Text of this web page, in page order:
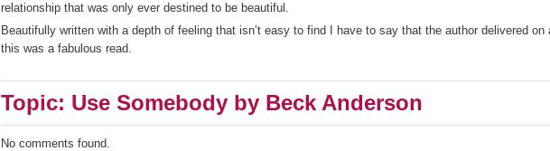
relationship that was only ever destined to be beautiful.
Beautifully written with a depth of feeling that isn’t easy to find I have to say that the author delivered on
this was a fabulous read.
Topic: Use Somebody by Beck Anderson
No comments found.